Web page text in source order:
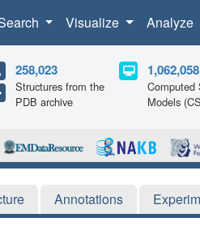
Visualize Analyze
258,023
Structures from the
PDB archive
1,062,058
Computed
Models
Annotations